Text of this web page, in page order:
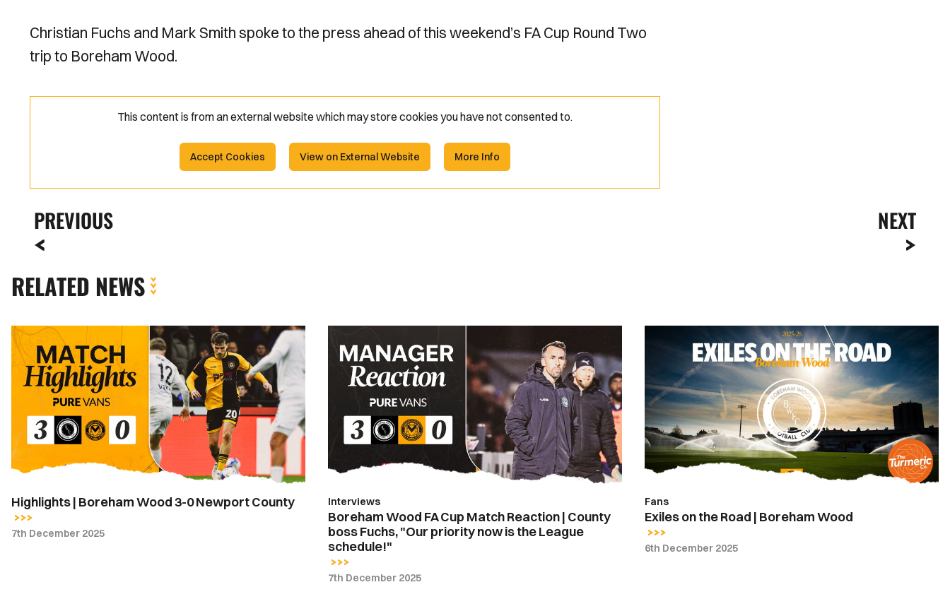
Christian Fuchs and Mark Smith spoke to the press ahead of this weekend’s FA Cup Round Two
trip to Boreham Wood.
This content is from an external website which may store cookies you have not consented to.
Accept Cookies View on External Website More Info
PREVIOUS NEXT
RELATED NEWS
Highlights
Boreham
Wood
0
Newport
County
Highlights | Boreham Wood 3-0 Newport County
7th December 2025
Wood
Cup
Reaction
boss
"Our
priority
now
is
the
Interviews
Boreham Wood FA Cup Match Reaction | County
boss Fuchs, "Our priority now is the League
schedule!"
7th December 2025
Road
Boreham
Wood
Fans
Exiles on the Road | Boreham Wood
6th December 2025